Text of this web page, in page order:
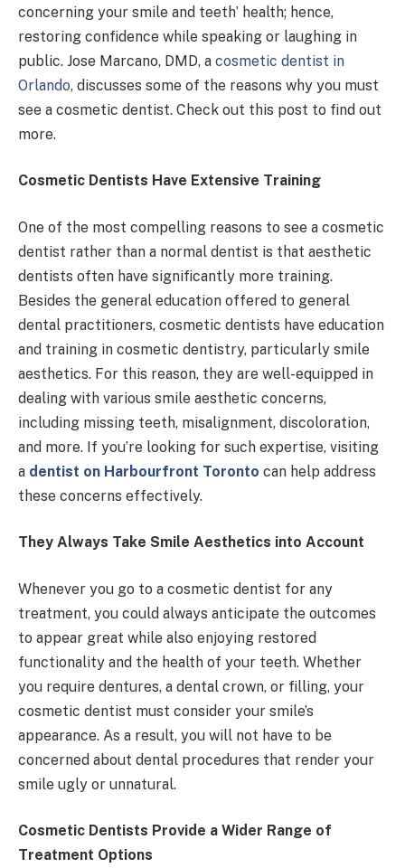
concerning your smile and teeth’ health; hence,
restoring confidence while speaking or laughing in
public. Jose Marcano, DMD, a cosmetic dentist in
Orlando, discusses some of the reasons why you must
see a cosmetic dentist. Check out this post to find out
more.
Cosmetic Dentists Have Extensive Training
One of the most compelling reasons to see a cosmetic
dentist rather than a normal dentist is that aesthetic
dentists often have significantly more training.
Besides the general education offered to general
dental practitioners, cosmetic dentists have education
and training in cosmetic dentistry, particularly smile
aesthetics. For this reason, they are well-equipped in
dealing with various smile aesthetic concerns,
including missing teeth, misalignment, discoloration,
and more. If you’re looking for such expertise, visiting
a dentist on Harbourfront Toronto can help address
these concerns effectively.
They Always Take Smile Aesthetics into Account
Whenever you go to a cosmetic dentist for any
treatment, you could always anticipate the outcomes
to appear great while also enjoying restored
functionality and the health of your teeth. Whether
you require dentures, a dental crown, or filling, your
cosmetic dentist must consider your smile’s
appearance. As a result, you will not have to be
concerned about dental procedures that render your
smile ugly or unnatural.
Cosmetic Dentists Provide a Wider Range of
Treatment Options